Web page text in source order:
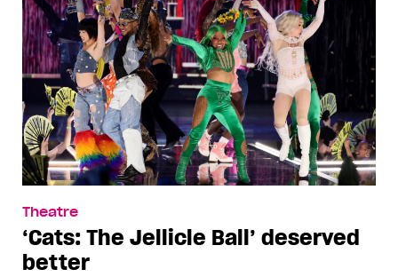
Theatre
‘Cats: The Jellicle Ball’ deserved
better